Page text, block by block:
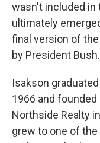
wasn't included in
ultimately
final version of
by President Bush.
Isakson
1966 and
Northside Realty
grew to one of